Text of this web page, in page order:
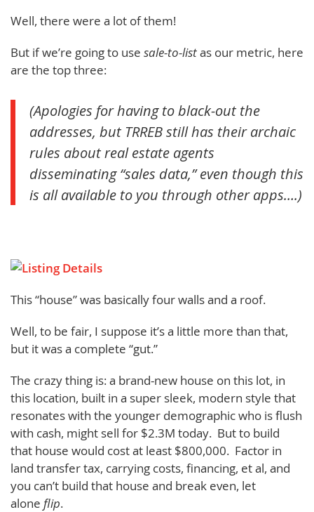
Well, there were a lot of them!
But if we’re going to use sale-to-listas our metric, here
are the top three:
(Apologies for having to black-out the
addresses, but TRREB still has their archaic
rules about real estate agents
disseminating “sales data,” even though this
is all available to you through other apps….)
This “house” was basically four walls and a roof.
Well, to be fair, I suppose it’s a little more than that,
but it was a complete “gut.”
The crazy thing is: a brand-new house on this lot, in
this location, built in a super sleek, modern style that
resonates with the younger demographic who is flush
with cash, might sell for $2.3M today. But to build
that house would cost at least $800,000. Factor in
land transfer tax, carrying costs, financing, et al, and
you can’t build that house and break even, let
alone flip.